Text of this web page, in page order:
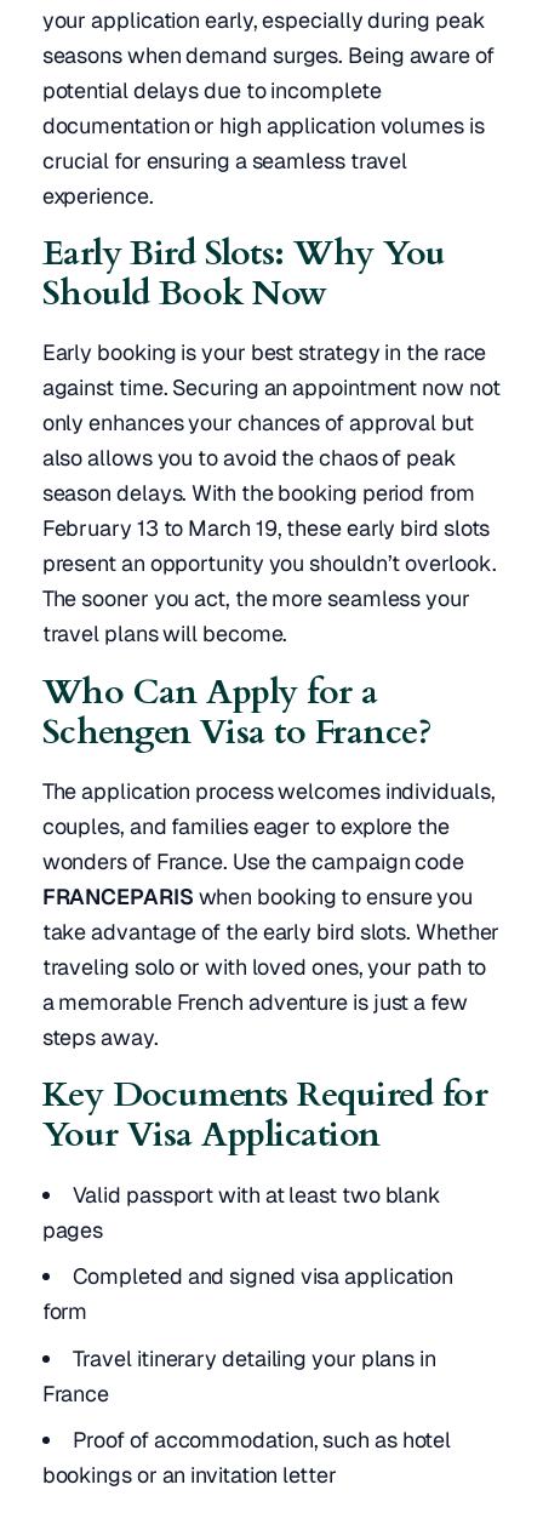
your application early, especially during peak
seasons when demand surges. Being aware of
potential delays due to incomplete
documentation or high application volumes is
crucial for ensuring a seamless travel
experience.
Early Bird Slots: Why You
Should Book Now
Early booking is your best strategy in the race
against time. Securing an appointment now not
only enhances your chances of approval but
also allows you to avoid the chaos of peak
season delays. With the booking period from
February 13 to March 19, these early bird slots
present an opportunity you shouldn’t overlook.
The sooner you act, the more seamless your
travel plans will become.
Who Can Apply for a
Schengen Visa to France?
The application process welcomes individuals,
couples, and families eager to explore the
wonders of France. Use the campaign code
FRANCEPARIS when booking to ensure you
take advantage of the early bird slots. Whether
traveling solo or with loved ones, your path to
a memorable French adventure is just a few
steps away.
Key Documents Required for
Your Visa Application
Valid passport with at least two blank
pages
Completed and signed visa application
form
Travel itinerary detailing your plans in
France
Proof of accommodation, such as hotel
bookings or an invitation letter